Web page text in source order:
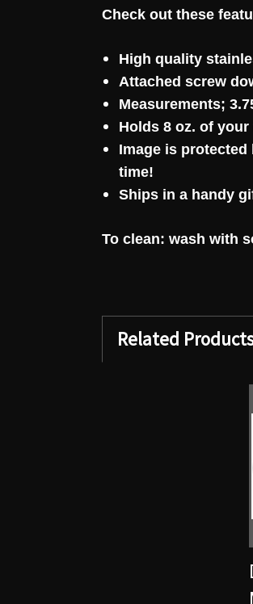
Check out these
High quality
Attached screw
Measurements;
Holds 8 oz. of
Image is
time!
Ships in a handy
To clean: wash with
Related